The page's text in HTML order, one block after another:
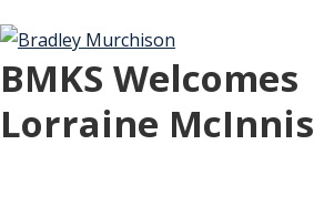
BMKS Welcomes
Lorraine McInnis